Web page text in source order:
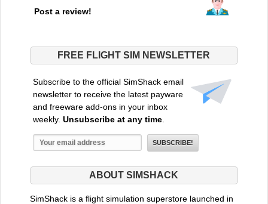
Post a review!
FREE FLIGHT SIM NEWSLETTER
Subscribe to the official SimShack email
newsletter to receive the latest payware
and freeware add-ons in your inbox
weekly. Unsubscribe at any time.
ABOUT SIMSHACK
SimShack is a flight simulation superstore launched in